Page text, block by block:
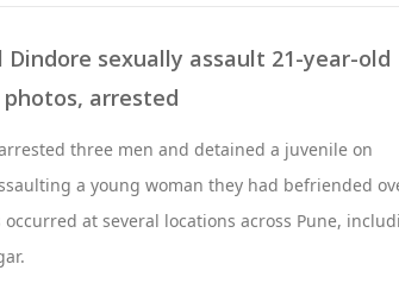
Dindore sexually assault 21-year-old
arrested
three men and detained a juvenile on
a young woman they had befriended
at several locations across Pune,